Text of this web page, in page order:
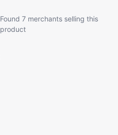
Found 7 merchants selling this
product